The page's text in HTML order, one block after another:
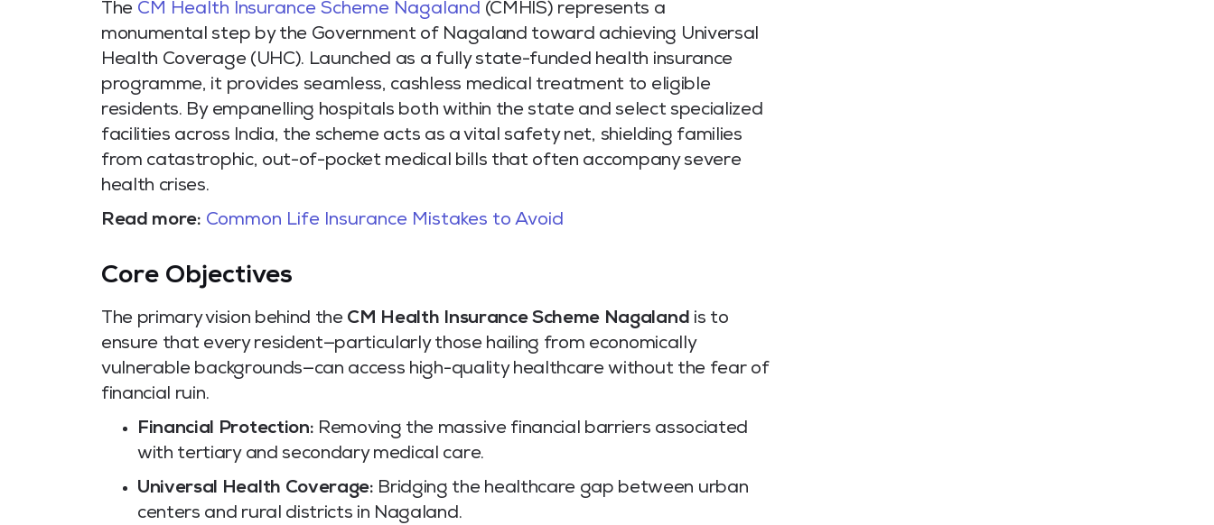
The CM Health Insurance Scheme Nagaland (CMHIS) represents a
monumental step by the Government of Nagaland toward achieving Universal
Health Coverage (UHC). Launched as a fully state-funded health insurance
programme, it provides seamless, cashless medical treatment to eligible
residents. By empanelling hospitals both within the state and select specialized
facilities across India, the scheme acts as a vital safety net, shielding families
from catastrophic, out-of-pocket medical bills that often accompany severe
health crises.
Read more: Common Life Insurance Mistakes to Avoid
Core Objectives
The primary vision behind the CM Health Insurance Scheme Nagaland is to
ensure that every resident—particularly those hailing from economically
vulnerable backgrounds—can access high-quality healthcare without the fear of
financial ruin.
Financial Protection: Removing the massive financial barriers associated
with tertiary and secondary medical care.
Universal Health Coverage: Bridging the healthcare gap between urban
centers and rural districts in Nagaland.